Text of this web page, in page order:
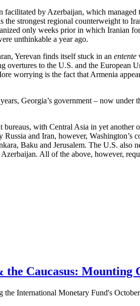
facilitated by Azerbaijan, which
strongest regional counterweight to
only weeks prior in which Iranian
unthinkable a year ago.
Yerevan finds itself stuck in an entente
overtures to the U.S. and the European
worrying is the fact that Armenia
Georgia’s government – now
with Central Asia in yet
and Iran, however, Washington’s
Baku and Jerusalem. The U.S.
All of the above, however,
Caucasus: Mounting
the International Monetary Fund's